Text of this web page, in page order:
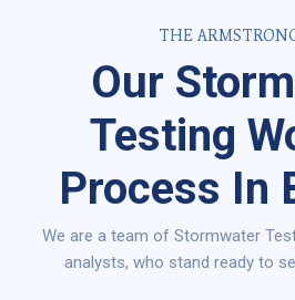
THE
Our
Testing
Process In
We are a team of Stormwater
analysts, who stand ready to